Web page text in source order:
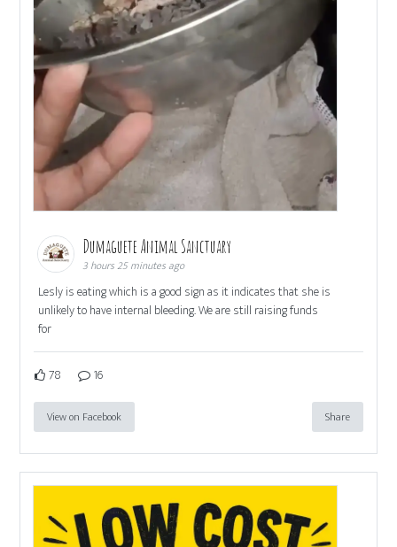
Dumaguete Animal Sanctuary
3 hours 25 minutes ago
Lesly is eating which is a good sign as it indicates that she is
unlikely to have internal bleeding. We are still raising funds
for
78 16
View on Facebook Share